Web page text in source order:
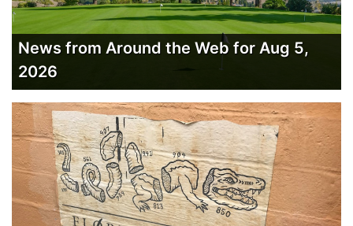
News from Around the Web for Aug 5,
2026